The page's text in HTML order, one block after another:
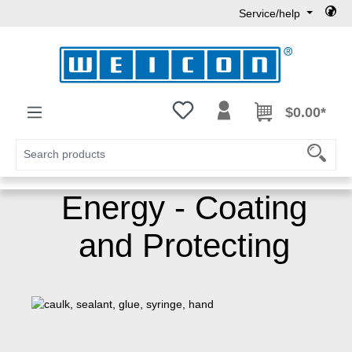
Service/help
You have 0 wishlist items
$0.00*
Energy - Coating
and Protecting